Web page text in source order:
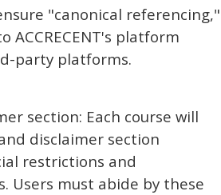
"canonical referencing,"
ACCRECENT's platform
party platforms.
section: Each course will
disclaimer section
restrictions and
Users must abide by these